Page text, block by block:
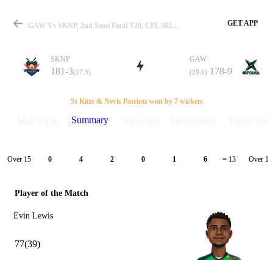
Match
Details
GAW Vs SKNP, 2nd Semi Final T20, CPL 2021 Summary GET APP
SKNP
181-3(17.5)
GAW
(20.0) 178-9
St Kitts & Nevis Patriots won by 7 wickets
Summary
Over 15 0 4 2 0 1 6 = 13 Over 16
Player of the Match
Evin Lewis
77(39)